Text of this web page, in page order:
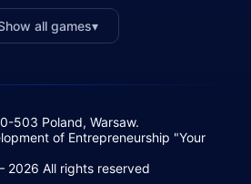
all games▾
503 Poland, Warsaw.
of Entrepreneurship "Your
All rights reserved